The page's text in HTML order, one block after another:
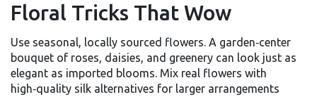
Floral Tricks That Wow
Use seasonal, locally sourced flowers. A garden‑center
bouquet of roses, daisies, and greenery can look just as
elegant as imported blooms. Mix real flowers with
high‑quality silk alternatives for larger arrangements